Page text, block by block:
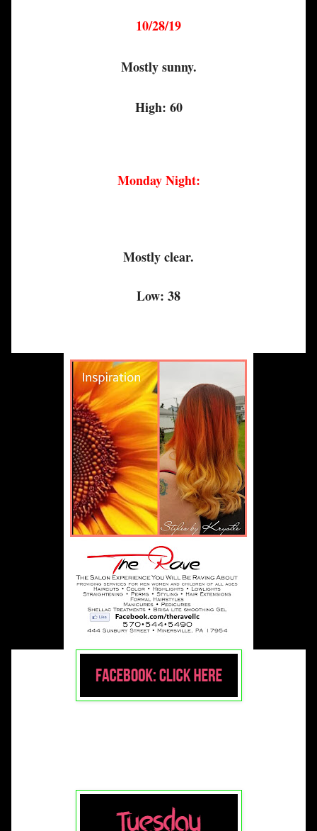
10/28/19
Mostly sunny.
High: 60
Monday Night:
Mostly clear.
Low: 38